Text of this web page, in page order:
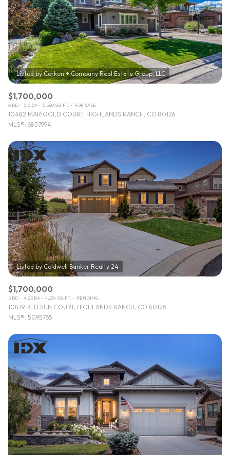
$1,700,000
6 BD 5.5 BA 5,520 SQ.FT. FOR SALE
10482 MARIGOLD COURT, HIGHLANDS RANCH, CO 80126
MLS®: 6857994
$1,700,000
5 BD 4.25 BA 4,234 SQ.FT. PENDING
10879 RED SUN COURT, HIGHLANDS RANCH, CO 80126
MLS®: 5095765